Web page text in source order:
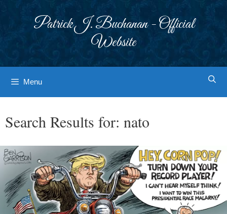
Patrick J. Buchanan - Official
Website
Menu
Search Results for: nato